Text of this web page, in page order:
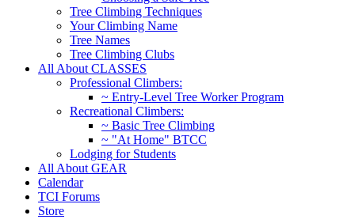
Tree Climbing Techniques
Your Climbing Name
Tree Names
Tree Climbing Clubs
All About CLASSES
Professional Climbers:
~ Entry-Level Tree Worker Program
Recreational Climbers:
~ Basic Tree Climbing
~ "At Home" BTCC
Lodging for Students
All About GEAR
Calendar
TCI Forums
Store